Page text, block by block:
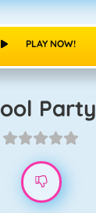
PLAY NOW!
Pool Party